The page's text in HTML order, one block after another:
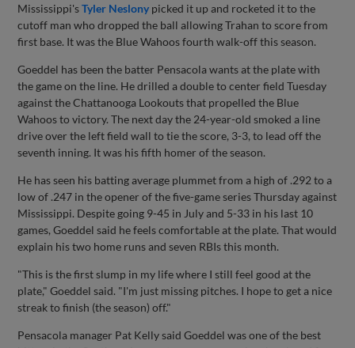
Mississippi'sTyler Neslony picked it up and rocketed it to the
cutoff man who dropped the ball allowing Trahan to score from
first base. It was the Blue Wahoos fourth walk-off this season.
Goeddel has been the batter Pensacola wants at the plate with
the game on the line. He drilled a double to center field Tuesday
against the Chattanooga Lookouts that propelled the Blue
Wahoos to victory. The next day the 24-year-old smoked a line
drive over the left field wall to tie the score, 3-3, to lead off the
seventh inning. It was his fifth homer of the season.
He has seen his batting average plummet from a high of .292 to a
low of .247 in the opener of the five-game series Thursday against
Mississippi. Despite going 9-45 in July and 5-33 in his last 10
games, Goeddel said he feels comfortable at the plate. That would
explain his two home runs and seven RBIs this month.
"This is the first slump in my life where I still feel good at the
plate," Goeddel said. "I'm just missing pitches. I hope to get a nice
streak to finish (the season) off."
Pensacola manager Pat Kelly said Goeddel was one of the best